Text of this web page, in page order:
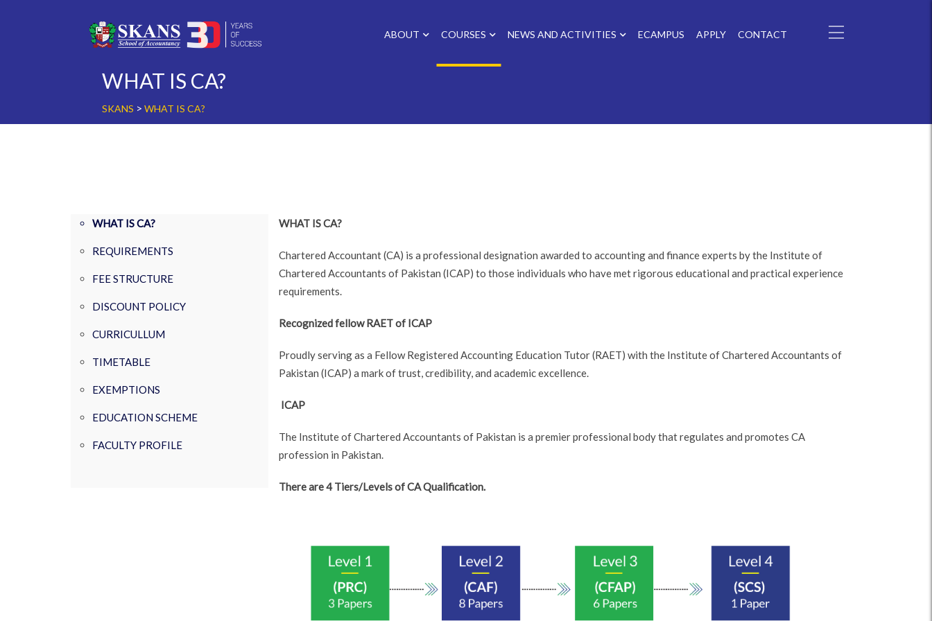
ABOUT COURSES NEWS AND ACTIVITIES ECAMPUS APPLY CONTACT
WHAT IS CA?
SKANS > WHAT IS CA?
WHAT IS CA?
REQUIREMENTS
FEE STRUCTURE
DISCOUNT POLICY
CURRICULLUM
TIMETABLE
EXEMPTIONS
EDUCATION SCHEME
FACULTY PROFILE
WHAT IS CA?
Chartered Accountant (CA) is a professional designation awarded to accounting and finance experts by the Institute of
Chartered Accountants of Pakistan (ICAP) to those individuals who have met rigorous educational and practical experience
requirements.
Recognized fellow RAET of ICAP
Proudly serving as a Fellow Registered Accounting Education Tutor (RAET) with the Institute of Chartered Accountants of
Pakistan (ICAP) a mark of trust, credibility, and academic excellence.
ICAP
The Institute of Chartered Accountants of Pakistan is a premier professional body that regulates and promotes CA
profession in Pakistan.
There are 4 Tiers/Levels of CA Qualification.